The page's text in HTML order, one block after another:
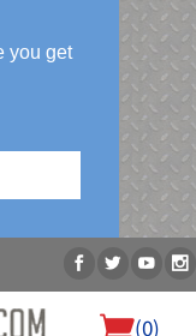
you get
(0)